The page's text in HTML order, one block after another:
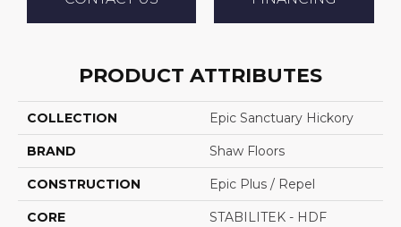
PRODUCT ATTRIBUTES
COLLECTION Epic Sanctuary Hickory
BRAND Shaw Floors
CONSTRUCTION Epic Plus / Repel
CORE STABILITEK - HDF